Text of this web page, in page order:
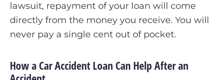
lawsuit, repayment of your loan will come
directly from the money you receive. You will
never pay a single cent out of pocket.
How a Car Accident Loan Can Help After an